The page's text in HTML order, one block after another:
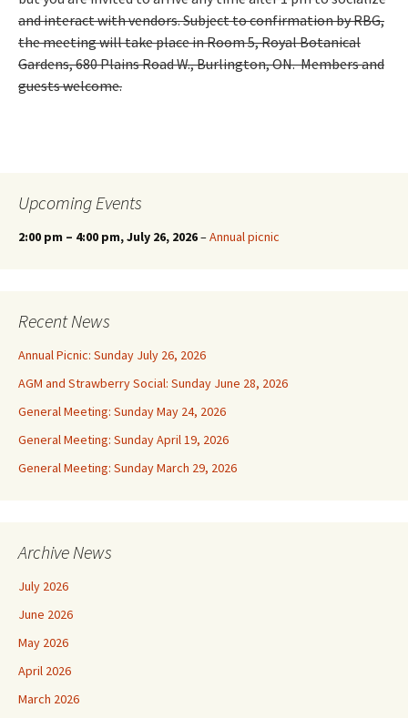
and interact with vendors. Subject to confirmation by RBG,
the meeting will take place in Room 5, Royal Botanical
Gardens, 680 Plains Road W., Burlington, ON. Members and
guests welcome.
Upcoming Events
2:00 pm – 4:00 pm, July 26, 2026–Annual picnic
Recent News
Annual Picnic: Sunday July 26, 2026
AGM and Strawberry Social: Sunday June 28, 2026
General Meeting: Sunday May 24, 2026
General Meeting: Sunday April 19, 2026
General Meeting: Sunday March 29, 2026
Archive News
July 2026
June 2026
May 2026
April 2026
March 2026